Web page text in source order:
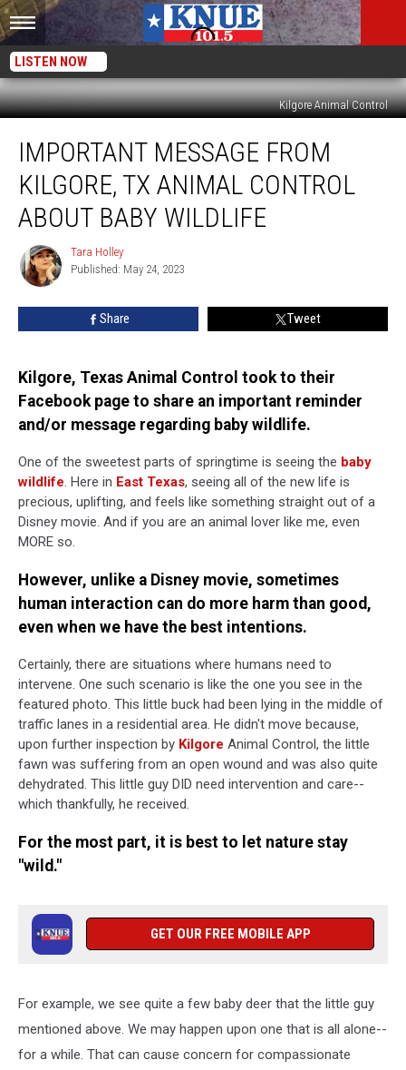
LISTEN NOW
Kilgore Animal Control
Message
from
Kilgore,
Animal
Control
About
Baby
Wildlife
IMPORTANT MESSAGE FROM
KILGORE, TX ANIMAL CONTROL
ABOUT BABY WILDLIFE
Tara
Holley
Tara Holley
Published: May 24, 2023
Share Tweet
Kilgore, Texas Animal Control took to their
Facebook page to share an important reminder
and/or message regarding baby wildlife.
One of the sweetest parts of springtime is seeing the baby
wildlife. Here in East Texas, seeing all of the new life is
precious, uplifting, and feels like something straight out of a
Disney movie. And if you are an animal lover like me, even
MORE so.
However, unlike a Disney movie, sometimes
human interaction can do more harm than good,
even when we have the best intentions.
Certainly, there are situations where humans need to
intervene. One such scenario is like the one you see in the
featured photo. This little buck had been lying in the middle of
traffic lanes in a residential area. He didn't move because,
upon further inspection by Kilgore Animal Control, the little
fawn was suffering from an open wound and was also quite
dehydrated. This little guy DID need intervention and care--
which thankfully, he received.
For the most part, it is best to let nature stay
"wild."
GET OUR FREE MOBILE APP
For example, we see quite a few baby deer that the little guy
mentioned above. We may happen upon one that is all alone--
for a while. That can cause concern for compassionate